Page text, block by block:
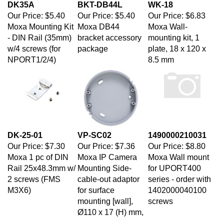
Our Price:
Our Price:$5.40
Our Price:
Moxa Mounting Kit
- DIN Rail (35mm)
w/4 screws (for
NPORT1/2/4)
Moxa DB44
bracket accessory
package
Moxa Wall-
mounting kit, 1
plate, 18 x 120 x
8.5 mm
Our Price:
VP-SC02
Our Price:
Our Price:$8.80
Moxa 1 pc of DIN
Rail 25x48.3mm w/
2 screws (FMS
M3X6)
Moxa IP Camera
Mounting Side-
cable-out adaptor
for surface
mounting [wall],
Ø110 x 17 (H) mm,
60g, plastic (-30 to
Moxa Wall mount
for UPORT400
series - order with
1402000040100
screws